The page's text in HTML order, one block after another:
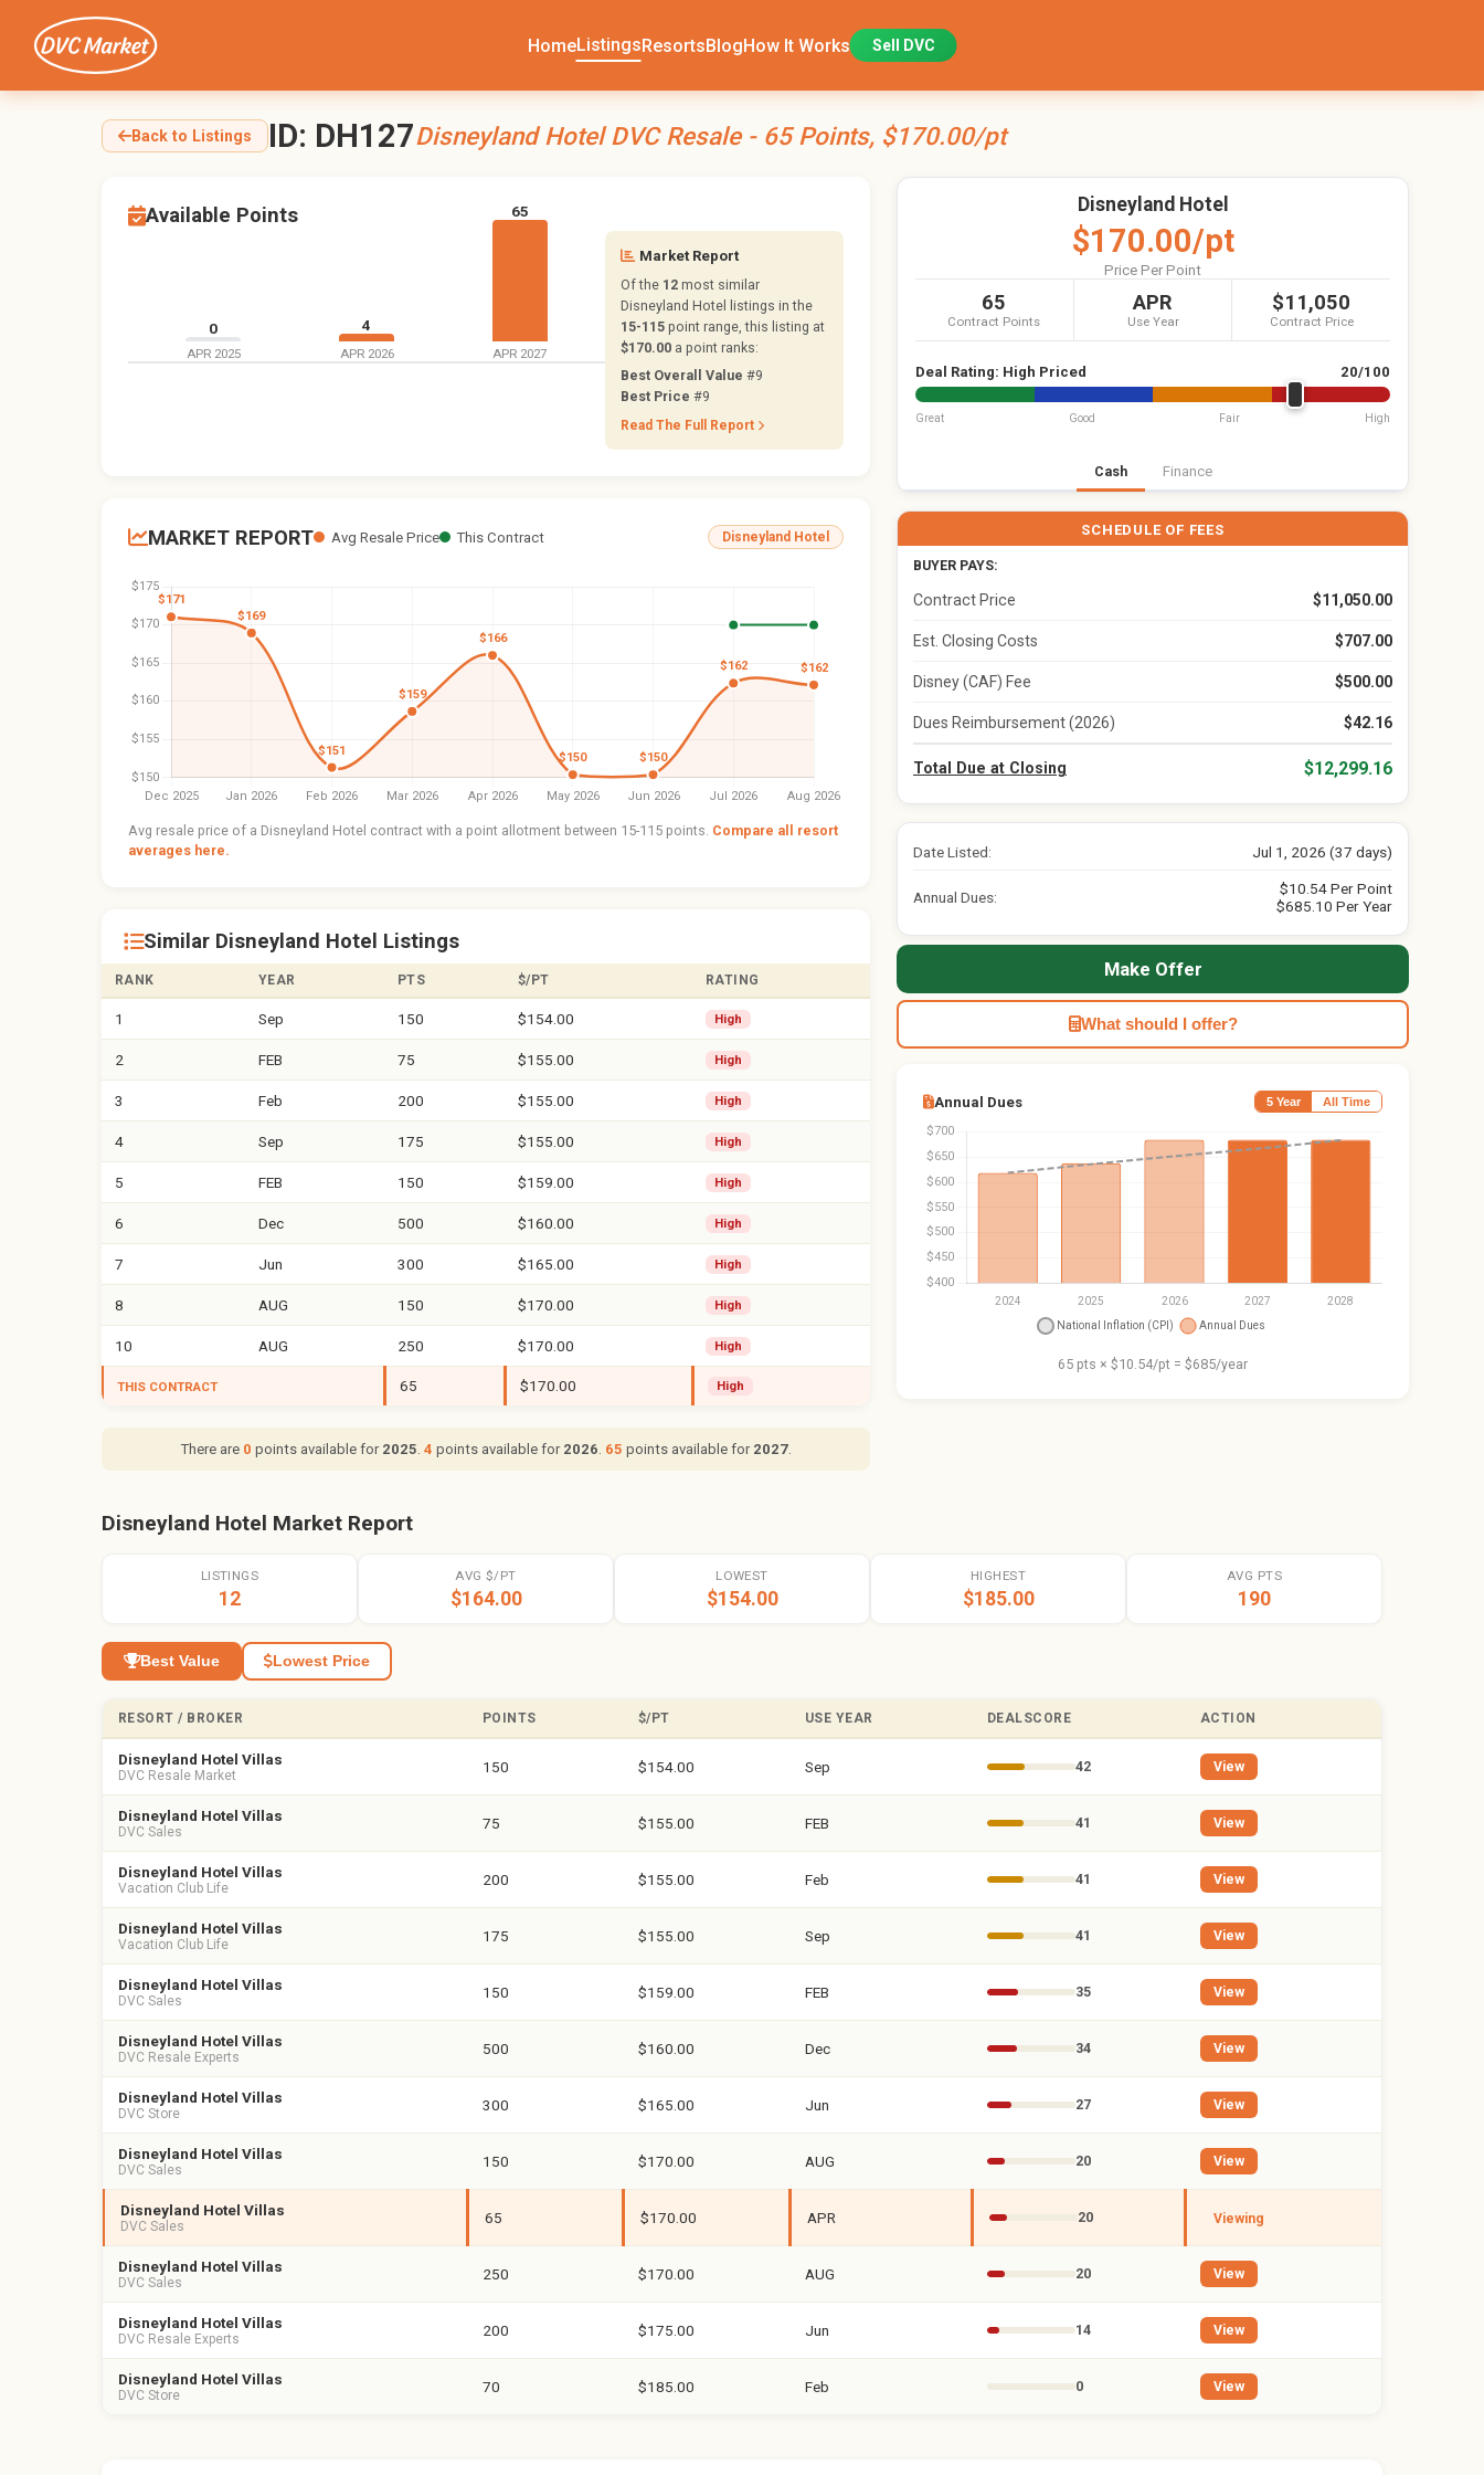
HomeListingsResortsBlogHow It Works Sell DVC
Back to Listings ID: DH127Disneyland Hotel DVC Resale - 65 Points, $170.00/pt
Available Points
0
APR 2025
4
APR 2026
65
APR 2027
Market Report
Of the 12 most similar
Disneyland Hotel listings in the
15-115 point range, this listing at
$170.00 a point ranks:
Best Overall Value #9
Best Price #9
Read The Full Report
MARKET REPORT Avg Resale Price This Contract Disneyland Hotel
Avg resale price of a Disneyland Hotel contract with a point allotment between 15-115 points. Compare all resort
averages here.
Similar Disneyland Hotel Listings
RANK YEAR PTS $/PT RATING
1 Sep 150 $154.00 High
2 FEB 75 $155.00 High
3 Feb 200 $155.00 High
4 Sep 175 $155.00 High
5 FEB 150 $159.00 High
6 Dec 500 $160.00 High
7 Jun 300 $165.00 High
8 AUG 150 $170.00 High
10 AUG 250 $170.00 High
THIS CONTRACT 65 $170.00 High
There are 0 points available for 2025. 4 points available for 2026. 65 points available for 2027.
Disneyland Hotel
$170.00/pt
Price Per Point
65
Contract Points
APR
Use Year
$11,050
Contract Price
Deal Rating: High Priced 20/100
Great Good Fair High
Cash Finance
SCHEDULE OF FEES
BUYER PAYS:
Contract Price $11,050.00
Est. Closing Costs $707.00
Disney (CAF) Fee $500.00
Dues Reimbursement (2026) $42.16
Total Due at Closing $12,299.16
Date Listed: Jul 1, 2026 (37 days)
Annual Dues:
$10.54 Per Point
$685.10 Per Year
Make Offer
What should I offer?
Annual Dues 5 Year All Time
65 pts × $10.54/pt = $685/year
Disneyland Hotel Market Report
LISTINGS
12
AVG $/PT
$164.00
LOWEST
$154.00
HIGHEST
$185.00
AVG PTS
190
Best Value Lowest Price
RESORT / BROKER POINTS $/PT USE YEAR DEALSCORE ACTION
Disneyland Hotel Villas
DVC Resale Market 150 $154.00 Sep 42 View
Disneyland Hotel Villas
DVC Sales 75 $155.00 FEB 41 View
Disneyland Hotel Villas
Vacation Club Life 200 $155.00 Feb 41 View
Disneyland Hotel Villas
Vacation Club Life 175 $155.00 Sep 41 View
Disneyland Hotel Villas
DVC Sales 150 $159.00 FEB 35 View
Disneyland Hotel Villas
DVC Resale Experts 500 $160.00 Dec 34 View
Disneyland Hotel Villas
DVC Store 300 $165.00 Jun 27 View
Disneyland Hotel Villas
DVC Sales 150 $170.00 AUG 20 View
Disneyland Hotel Villas
DVC Sales 65 $170.00 APR 20 Viewing
Disneyland Hotel Villas
DVC Sales 250 $170.00 AUG 20 View
Disneyland Hotel Villas
DVC Resale Experts 200 $175.00 Jun 14 View
Disneyland Hotel Villas
DVC Store 70 $185.00 Feb 0 View